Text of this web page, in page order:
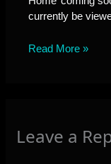
currently be
Read More »
Leave a